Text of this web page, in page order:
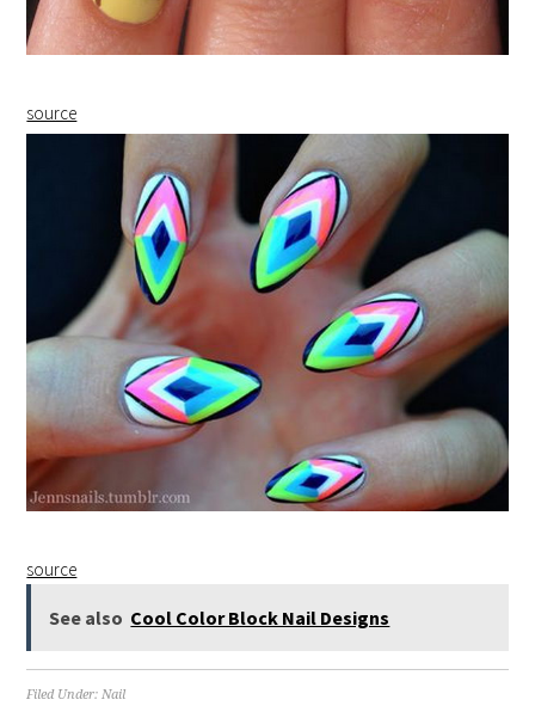
source
source
See also Cool Color Block Nail Designs
Filed Under:Nail